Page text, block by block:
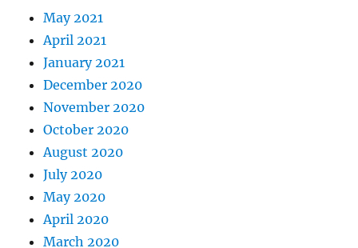
May 2021
April 2021
January 2021
December 2020
November 2020
October 2020
August 2020
July 2020
May 2020
April 2020
March 2020